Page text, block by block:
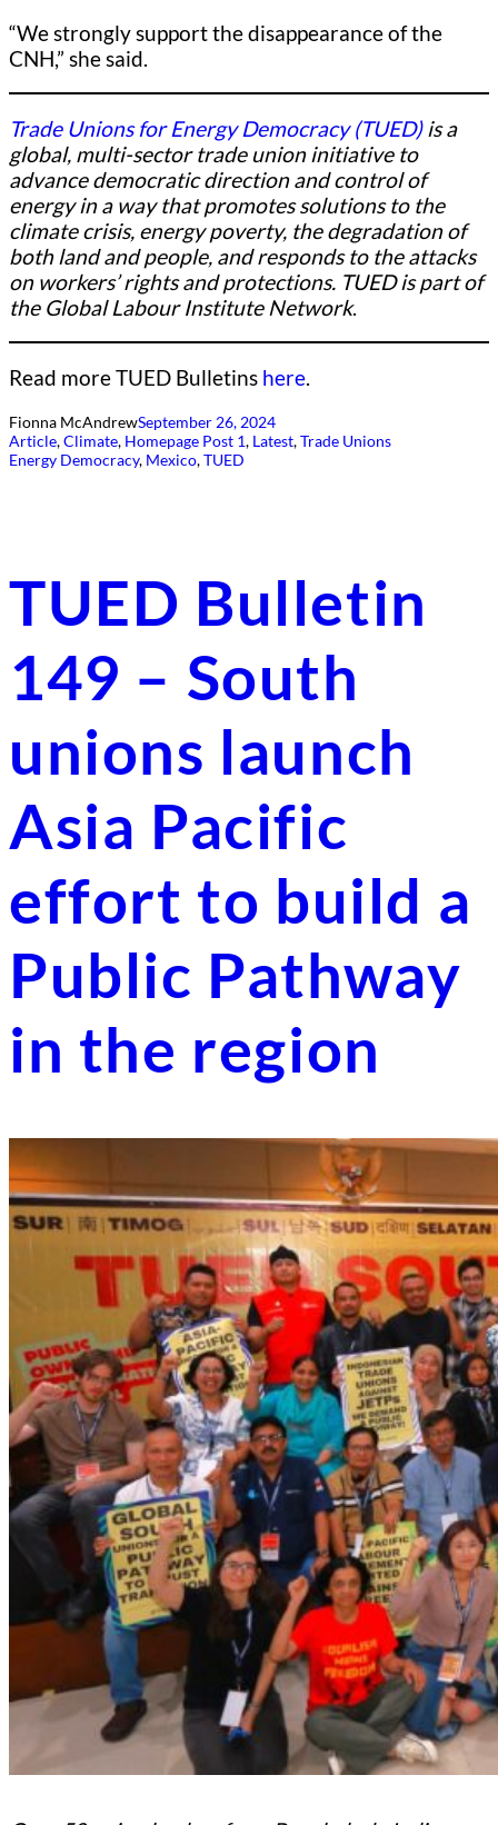
“We strongly support the disappearance of the
CNH,” she said.
Trade Unions for Energy Democracy (TUED)is a
global, multi-sector trade union initiative to
advance democratic direction and control of
energy in a way that promotes solutions to the
climate crisis, energy poverty, the degradation of
both land and people, and responds to the attacks
on workers’ rights and protections. TUED is part of
the Global Labour Institute Network.
Read more TUED Bulletins here.
Fionna McAndrewSeptember 26, 2024
Article, Climate, Homepage Post 1, Latest, Trade Unions
Energy Democracy, Mexico, TUED
TUED Bulletin
149 – South
unions launch
Asia Pacific
effort to build a
Public Pathway
in the region